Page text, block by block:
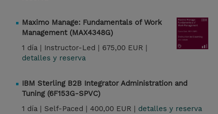
Maximo Manage: Fundamentals of Work
Management (MAX4348G)
1 día | Instructor-Led | 675,00 EUR |
detalles y reserva
IBM Sterling B2B Integrator Administration and
Tuning (6F153G-SPVC)
1 día | Self-Paced | 400,00 EUR | detalles y reserva